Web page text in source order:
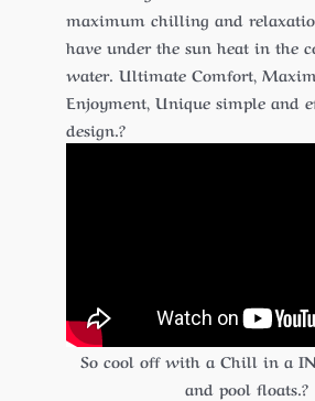
maximum chilling and
have under the sun heat in the
water. Ultimate Comfort,
Enjoyment, Unique simple and
design.?
So cool off with a Chill in a
and pool floats.?